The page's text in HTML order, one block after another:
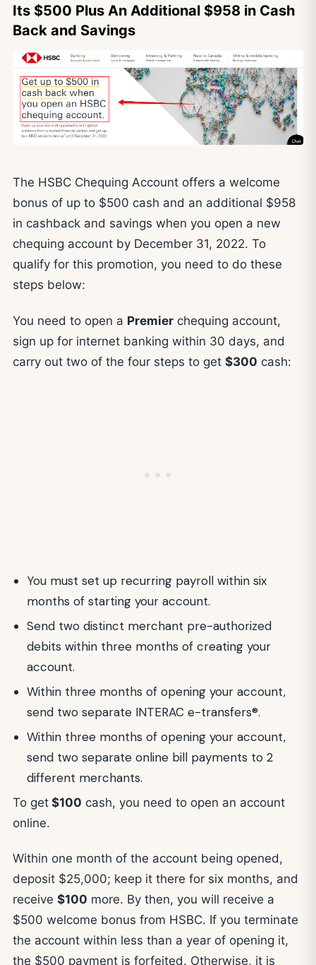
Its $500 Plus An Additional $958 in Cash
Back and Savings
The HSBC Chequing Account offers a welcome
bonus of up to $500 cash and an additional $958
in cashback and savings when you open a new
chequing account by December 31, 2022. To
qualify for this promotion, you need to do these
steps below:
You need to open a Premier chequing account,
sign up for internet banking within 30 days, and
carry out two of the four steps to get $300 cash:
You must set up recurring payroll within six
months of starting your account.
Send two distinct merchant pre-authorized
debits within three months of creating your
account.
Within three months of opening your account,
send two separate INTERAC e-transfers®.
Within three months of opening your account,
send two separate online bill payments to 2
different merchants.
To get $100 cash, you need to open an account
online.
Within one month of the account being opened,
deposit $25,000; keep it there for six months, and
receive $100 more. By then, you will receive a
$500 welcome bonus from HSBC. If you terminate
the account within less than a year of opening it,
the $500 payment is forfeited. Otherwise, it is